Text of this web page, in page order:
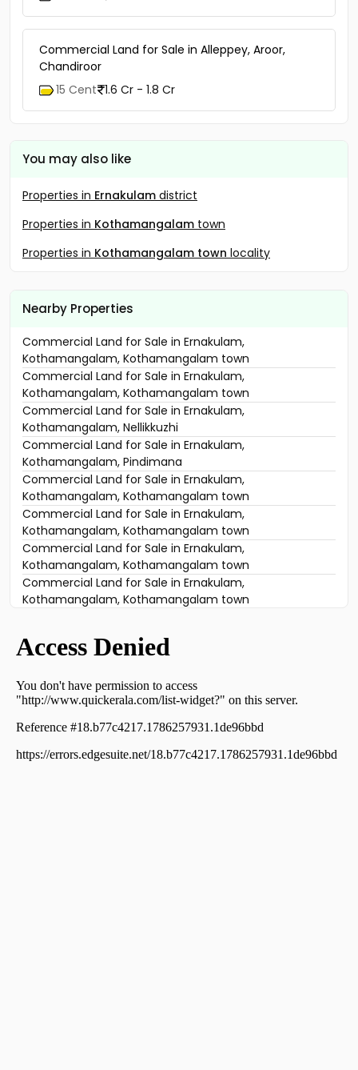
Commercial Land for Sale in Alleppey, Aroor,
Chandiroor
15 Cent 1.6 Cr - 1.8 Cr
You may also like
Properties in Ernakulam district
Properties in Kothamangalam town
Properties in Kothamangalam town locality
Nearby Properties
Commercial Land for Sale in Ernakulam,
Kothamangalam, Kothamangalam town
Commercial Land for Sale in Ernakulam,
Kothamangalam, Kothamangalam town
Commercial Land for Sale in Ernakulam,
Kothamangalam, Nellikkuzhi
Commercial Land for Sale in Ernakulam,
Kothamangalam, Pindimana
Commercial Land for Sale in Ernakulam,
Kothamangalam, Kothamangalam town
Commercial Land for Sale in Ernakulam,
Kothamangalam, Kothamangalam town
Commercial Land for Sale in Ernakulam,
Kothamangalam, Kothamangalam town
Commercial Land for Sale in Ernakulam,
Kothamangalam, Kothamangalam town
Kothamangalam, Kothamangalam town
Commercial Land for Sale in Ernakulam,
Commercial Land for Sale in Ernakulam,
Kothamangalam, Kuttamangalam
Commercial Land for Sale in Ernakulam,
road